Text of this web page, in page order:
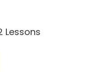
Lessons